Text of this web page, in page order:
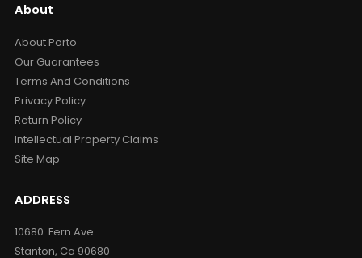
About
About Porto
Our Guarantees
Terms And Conditions
Privacy Policy
Return Policy
Intellectual Property Claims
Site Map
ADDRESS
10680. Fern Ave.
Stanton, Ca 90680